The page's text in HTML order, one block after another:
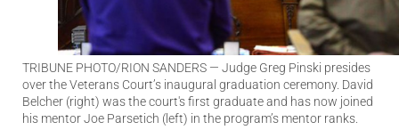
TRIBUNE PHOTO/RION SANDERS — Judge Greg Pinski presides
over the Veterans Court’s inaugural graduation ceremony. David
Belcher (right) was the court's first graduate and has now joined
his mentor Joe Parsetich (left) in the program’s mentor ranks.